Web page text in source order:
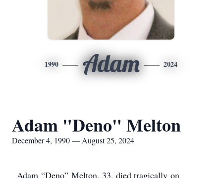
1990 Adam 2024
Adam "Deno" Melton
December 4, 1990 — August 25, 2024
Adam “Deno” Melton, 33, died tragically on